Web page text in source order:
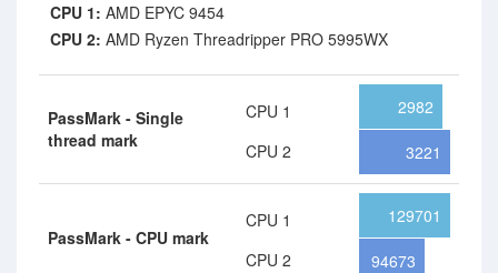
CPU 1: AMD EPYC 9454
CPU 2: AMD Ryzen Threadripper PRO 5995WX
PassMark - Single
thread mark
CPU 1
CPU 2
2982
3221
PassMark - CPU mark
CPU 1
CPU 2
129701
94673